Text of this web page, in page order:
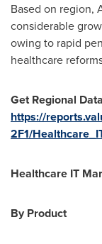
Based on region,
considerable
owing to rapid
healthcare
Get Regional Data
https://
2F1/
Healthcare IT
By Product